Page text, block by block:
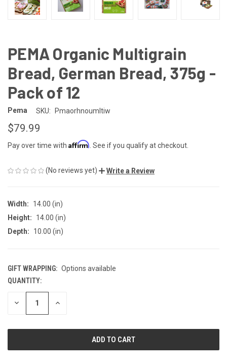
PEMA Organic Multigrain
Bread, German Bread, 375g -
Pack of 12
Pema SKU: Pmaorhnoumltiw
$79.99
Pay over time with Affirm . See if you qualify at checkout.
(No reviews yet) Write a Review
Width:
14.00 (in)
Height:
14.00 (in)
Depth:
10.00 (in)
GIFT WRAPPING: Options available
CURRENT
STOCK:
QUANTITY:
DECREASE INCREASE